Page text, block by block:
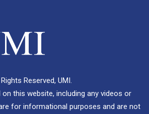
Reserved, UMI.
this website, including any videos or
for informational purposes and are not